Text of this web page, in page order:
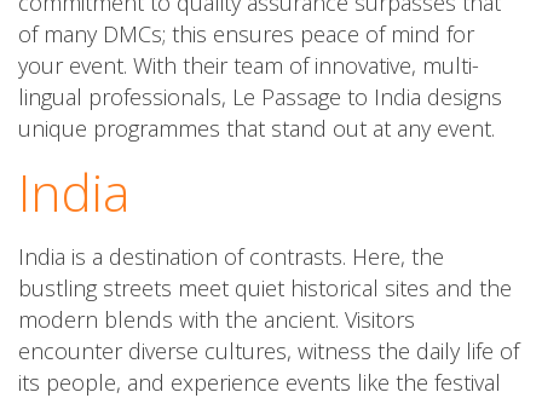
of many DMCs; this ensures peace of mind for
your event. With their team of innovative, multi-
lingual professionals, Le Passage to India designs
unique programmes that stand out at any event.
India
India is a destination of contrasts. Here, the
bustling streets meet quiet historical sites and the
modern blends with the ancient. Visitors
encounter diverse cultures, witness the daily life of
its people, and experience events like the festival